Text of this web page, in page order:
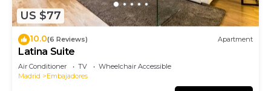
US $77
10.0(6 Reviews) Apartment
Latina Suite
Air Conditioner TV
Wheelchair Accessible
Madrid
Embajadores